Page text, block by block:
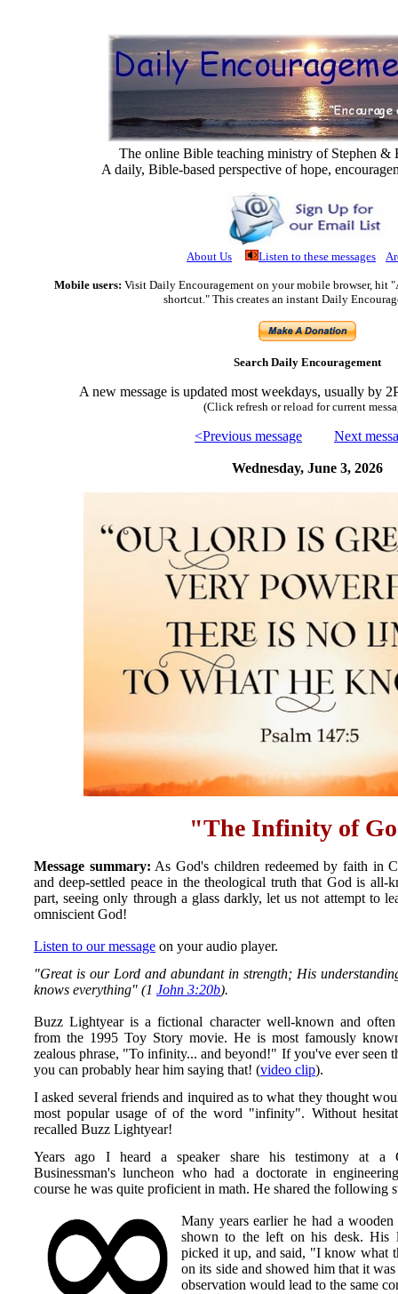
The online Bible teaching ministry of Stephen &
A daily, Bible-based perspective of hope,
About Us Listen to these messages
Mobile users: Visit Daily Encouragement on your mobile browser, hit
shortcut." This creates an instant Daily
Search Daily Encouragement
A new message is updated most weekdays, usually by
(Click refresh or reload for current
<Previous message Next
Wednesday, June 3, 2026
"The Infinity of
Message summary: As God's children redeemed by faith in
and deep-settled peace in the theological truth that God is
part, seeing only through a glass darkly, let us not attempt to
omniscient God!
Listen to our message on your audio player.
"Great is our Lord and abundant in strength; His
knows everything" (1 John 3:20b).
Buzz Lightyear is a fictional character well-known and often
from the 1995 Toy Story movie. He is most famously
zealous phrase, "To infinity... and beyond!" If you've ever seen
you can probably hear him saying that! (video clip).
I asked several friends and inquired as to what they thought
most popular usage of of the word "infinity". Without
recalled Buzz Lightyear!
Years ago I heard a speaker share his testimony at a
Businessman's luncheon who had a doctorate in
course he was quite proficient in math. He shared the following
Many years earlier he had a
shown to the left on his desk. His
picked it up, and said, "I know what
on its side and showed him that it
observation would lead to the same